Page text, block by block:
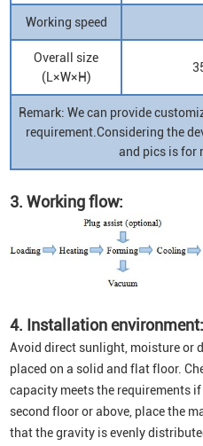
Working speed
Overall size
(L×W×H)
Remark: We can provide
requirement.Considering the
and pics is for
3. Working flow:
4. Installation environment:
Avoid direct sunlight, moisture or
placed on a solid and flat floor.
capacity meets the requirements
second floor or above, place the
that the gravity is evenly